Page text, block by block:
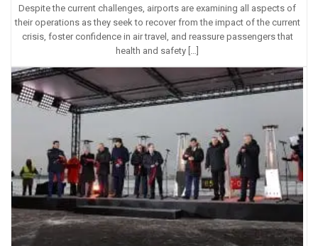
Despite the current challenges, airports are examining all aspects of
their operations as they seek to recover from the impact of the current
crisis, foster confidence in air travel, and reassure passengers that
health and safety […]